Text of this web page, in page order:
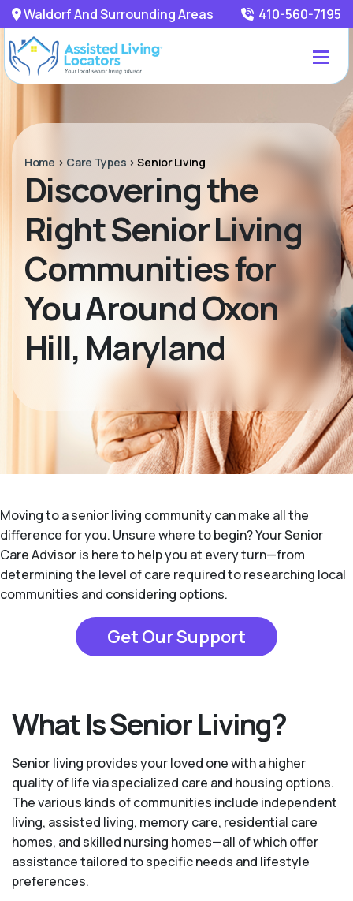
Waldorf And Surrounding Areas 410-560-7195
Home > Care Types >Senior Living
Discovering the
Right Senior Living
Communities for
You Around Oxon
Hill, Maryland
Moving to a senior living community can make all the
difference for you. Unsure where to begin? Your Senior
Care Advisor is here to help you at every turn—from
determining the level of care required to researching local
communities and considering options.
Get Our Support
What Is Senior Living?
Senior living provides your loved one with a higher
quality of life via specialized care and housing options.
The various kinds of communities include independent
living, assisted living, memory care, residential care
homes, and skilled nursing homes—all of which offer
assistance tailored to specific needs and lifestyle
preferences.